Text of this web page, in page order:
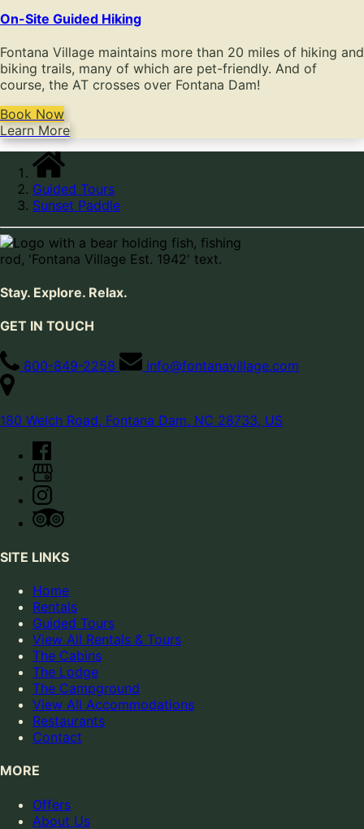
On-Site Guided Hiking
Fontana Village maintains more than 20 miles of hiking and
biking trails, many of which are pet-friendly. And of
course, the AT crosses over Fontana Dam!
Book Now
Learn More
Guided Tours
Sunset Paddle
Stay. Explore. Relax.
GET IN TOUCH
800-849-2258 info@fontanavillage.com
180 Welch Road, Fontana Dam, NC 28733, US
SITE LINKS
Home
Rentals
Guided Tours
View All Rentals & Tours
The Cabins
The Lodge
The Campground
View All Accommodations
Restaurants
Contact
MORE
Offers
About Us